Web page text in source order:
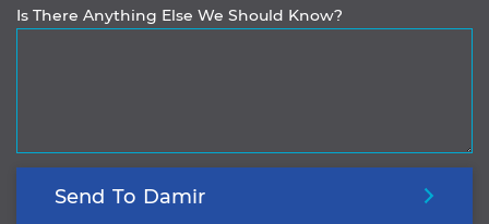
Is There Anything Else We Should Know?
Send To Damir